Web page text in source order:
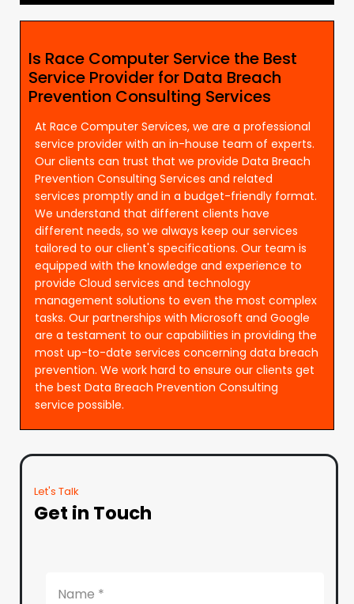
Is Race Computer Service the Best
Service Provider for Data Breach
Prevention Consulting Services
At Race Computer Services, we are a professional
service provider with an in-house team of experts.
Our clients can trust that we provide Data Breach
Prevention Consulting Services and related
services promptly and in a budget-friendly format.
We understand that different clients have
different needs, so we always keep our services
tailored to our client's specifications. Our team is
equipped with the knowledge and experience to
provide Cloud services and technology
management solutions to even the most complex
tasks. Our partnerships with Microsoft and Google
are a testament to our capabilities in providing the
most up-to-date services concerning data breach
prevention. We work hard to ensure our clients get
the best Data Breach Prevention Consulting
service possible.
Let's Talk
Get in Touch